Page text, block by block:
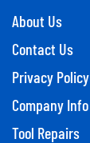
About Us
Contact Us
Privacy Policy
Company Info
Tool Repairs